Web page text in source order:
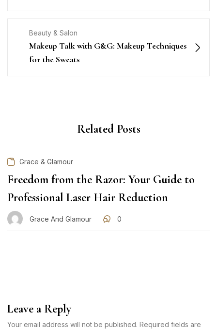
Beauty & Salon
Makeup Talk with G&G: Makeup Techniques
for the Sweats
Related Posts
Grace & Glamour
Freedom from the Razor: Your Guide to
Professional Laser Hair Reduction
Grace And Glamour 0
Leave a Reply
Your email address will not be published. Required fields are